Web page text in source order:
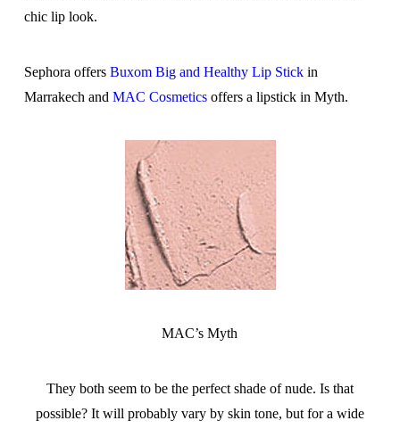
chic lip look.
Sephora offers Buxom Big and Healthy Lip Stick in
Marrakech and MAC Cosmeticsoffers a lipstick in Myth.
MAC’s Myth
They both seem to be the perfect shade of nude. Is that
possible? It will probably vary by skin tone, but for a wide